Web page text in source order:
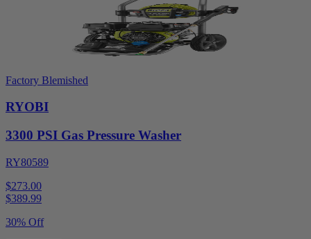
Factory Blemished
RYOBI
3300 PSI Gas Pressure Washer
RY80589
$273.00
$389.99
30% Off